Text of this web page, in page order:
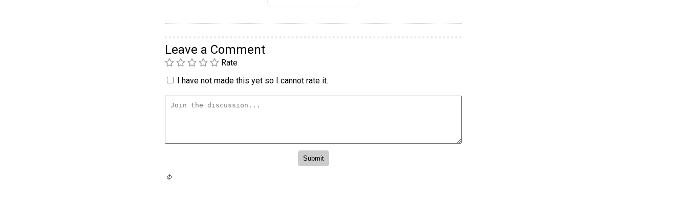
Leave a Comment
Rate
I have not made this yet so I cannot rate it.